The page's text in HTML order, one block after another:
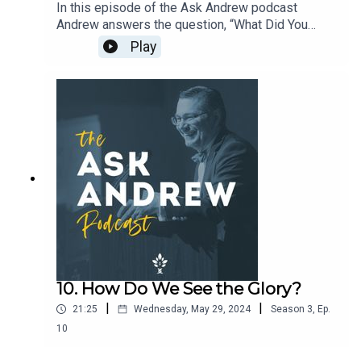
In this episode of the Ask Andrew podcast
Andrew answers the question, “What Did You
Learn from Writing Your
Book?” • Repentance • Freedom • Logos •
RadianceTo learn more about The CiRCE
Institute please visit: www.circeinstitute.org
Play
10. How Do We See the Glory?
21:25 | Wednesday, May 29, 2024 | Season 3, Ep.
10